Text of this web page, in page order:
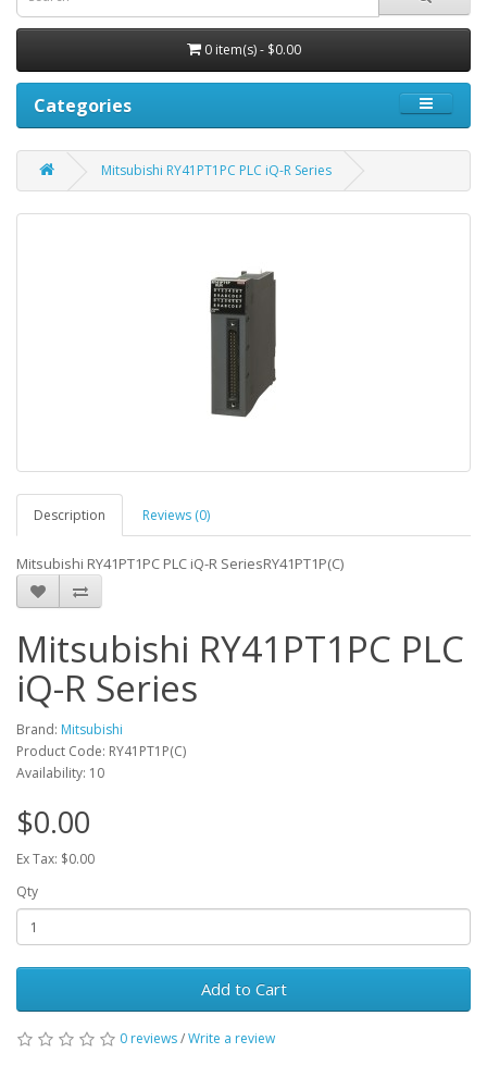
0 item(s) - $0.00
Categories
Mitsubishi RY41PT1PC PLC iQ-R Series
Description Reviews (0)
Mitsubishi RY41PT1PC PLC iQ-R SeriesRY41PT1P(C)
Mitsubishi RY41PT1PC PLC
iQ-R Series
Brand: Mitsubishi
Product Code: RY41PT1P(C)
Availability: 10
$0.00
Ex Tax: $0.00
Qty
Add to Cart
0 reviews/Write a review